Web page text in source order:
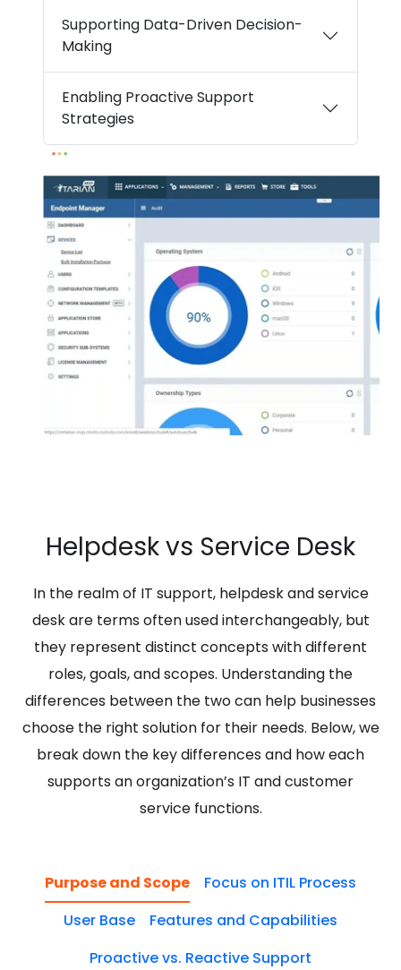
Supporting Data-Driven Decision-
Making
Enabling Proactive Support
Strategies
Helpdesk vs Service Desk
In the realm of IT support, helpdesk and service
desk are terms often used interchangeably, but
they represent distinct concepts with different
roles, goals, and scopes. Understanding the
differences between the two can help businesses
choose the right solution for their needs. Below, we
break down the key differences and how each
supports an organization’s IT and customer
service functions.
Purpose and Scope
Focus on ITIL Process
User Base
Features and Capabilities
Proactive vs. Reactive Support